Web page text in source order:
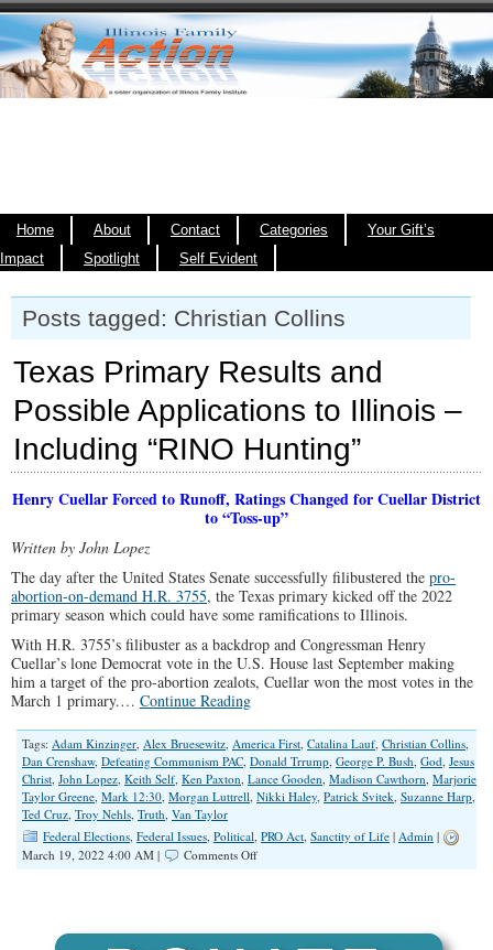
Home About Contact Categories
Your Gift’s
Impact
Spotlight Self Evident
Posts tagged: Christian Collins
Texas Primary Results and
Possible Applications to Illinois –
Including “RINO Hunting”
Henry Cuellar Forced to Runoff, Ratings Changed for Cuellar District
to “Toss-up”
Written by John Lopez
The day after the United States Senate successfully filibustered the pro-
abortion-on-demand H.R. 3755, the Texas primary kicked off the 2022
primary season which could have some ramifications to Illinois.
With H.R. 3755’s filibuster as a backdrop and Congressman Henry
Cuellar’s lone Democrat vote in the U.S. House last September making
him a target of the pro-abortion zealots, Cuellar won the most votes in the
March 1 primary.… Continue Reading
Tags: Adam Kinzinger, Alex Bruesewitz, America First, Catalina Lauf, Christian Collins,
Dan Crenshaw, Defeating Communism PAC, Donald Trrump, George P. Bush, God, Jesus
Christ, John Lopez, Keith Self, Ken Paxton, Lance Gooden, Madison Cawthorn, Marjorie
Taylor Greene, Mark 12:30, Morgan Luttrell, Nikki Haley, Patrick Svitek, Suzanne Harp,
Ted Cruz, Troy Nehls, Truth, Van Taylor
Federal Elections, Federal Issues, Political, PRO Act, Sanctity of Life | Admin |
March 19, 2022 4:00 AM |
Comments Offon